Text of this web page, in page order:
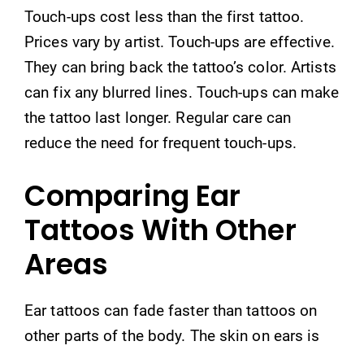
Touch-ups cost less than the first tattoo.
Prices vary by artist. Touch-ups are effective.
They can bring back the tattoo’s color. Artists
can fix any blurred lines. Touch-ups can make
the tattoo last longer. Regular care can
reduce the need for frequent touch-ups.
Comparing Ear
Tattoos With Other
Areas
Ear tattoos can fade faster than tattoos on
other parts of the body. The skin on ears is